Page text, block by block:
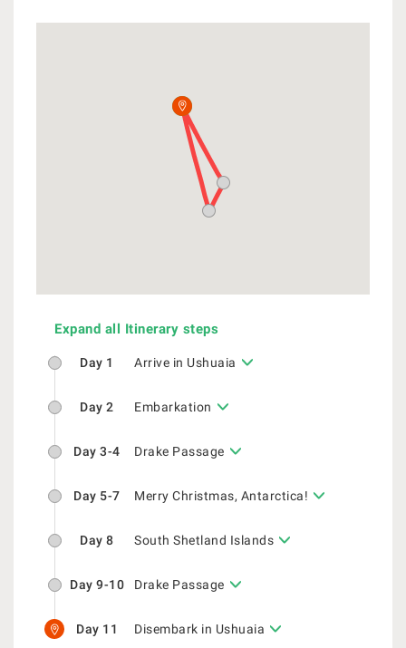
Expand all Itinerary steps
Day 1 Arrive in Ushuaia
Day 2 Embarkation
Day 3-4 Drake Passage
Day 5-7 Merry Christmas, Antarctica!
Day 8 South Shetland Islands
Day 9-10 Drake Passage
Day 11 Disembark in Ushuaia